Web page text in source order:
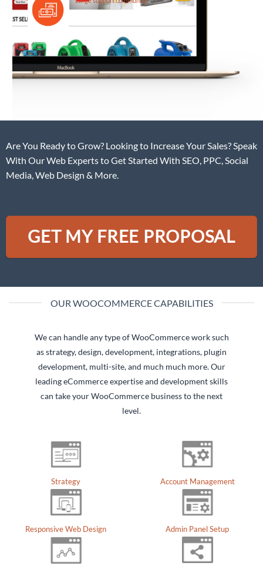
Are You Ready to Grow? Looking to Increase Your Sales? Speak
With Our Web Experts to Get Started With SEO, PPC, Social
Media, Web Design & More.
GET MY FREE PROPOSAL
OUR WOOCOMMERCE CAPABILITIES
We can handle any type of WooCommerce work such
as strategy, design, development, integrations, plugin
development, multi-site, and much much more. Our
leading eCommerce expertise and development skills
can take your WooCommerce business to the next
level.
Strategy Account Management
Responsive Web Design Admin Panel Setup